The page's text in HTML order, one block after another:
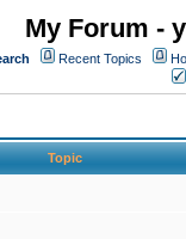
My Forum -
Recent Topics
Topic